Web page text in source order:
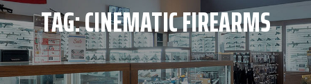
TAG:CINEMATIC FIREARMS